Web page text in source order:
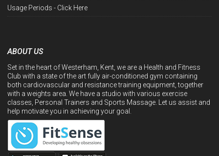
Usage Periods - Click Here
ABOUT US
Set in the heart of Westerham, Kent, we are a Health and Fitness
Club with a state of the art fully air-conditioned gym containing
both cardiovascular and resistance training equipment, together
with a weights area. We have a studio with various exercise
classes, Personal Trainers and Sports Massage. Let us assist and
help motivate you in achieving your goal.